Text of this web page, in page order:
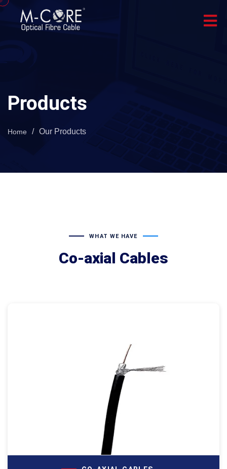
Products
Home / Our Products
WHAT WE HAVE
Co-axial Cables